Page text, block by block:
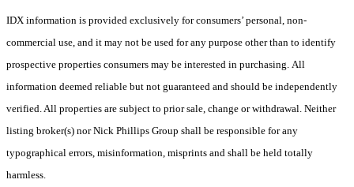
IDX information is provided exclusively for consumers’ personal, non-
commercial use, and it may not be used for any purpose other than to identify
prospective properties consumers may be interested in purchasing. All
information deemed reliable but not guaranteed and should be independently
verified. All properties are subject to prior sale, change or withdrawal. Neither
listing broker(s) nor Nick Phillips Group shall be responsible for any
typographical errors, misinformation, misprints and shall be held totally
harmless.